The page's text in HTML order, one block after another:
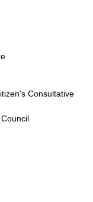
Consultative